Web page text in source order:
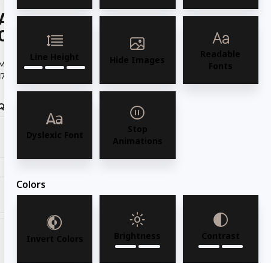
Line Height Hide Images
Readable
Fonts
Dyslexic Font
Stop
Animations
Colors
Invert Colors Brightness Contrast
M5200 Stainless Steel
Grade Restaurant Chair
M5200 Stainless Steel Leg with Black faux leather Seat
x 23.5"D x 31.5"H / Seat 19"H /...
Request for quote
Share with your friends
Share WhatsApp Deel Tweet